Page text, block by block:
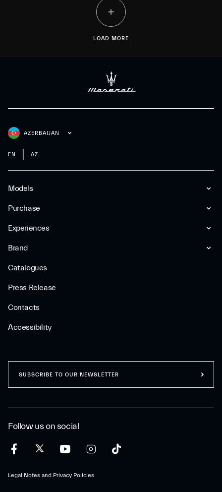
LOAD MORE
Models
Purchase
Experiences
Brand
Catalogues
Press Release
Contacts
Accessibility
AZERBAIJAN
EN AZ
Follow us on social
Legal Notes and Privacy Policies
SUBSCRIBE TO OUR NEWSLETTER